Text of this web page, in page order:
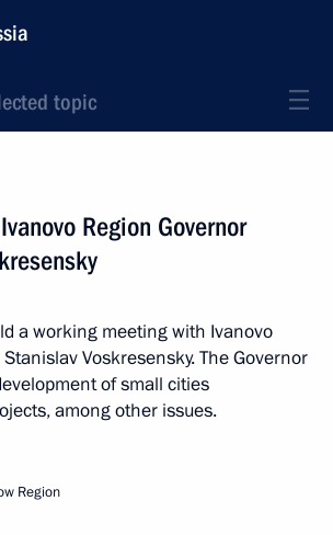
topic
Region Governor
a working meeting with Ivanovo
Voskresensky. The Governor
of small cities
among other issues.
Region